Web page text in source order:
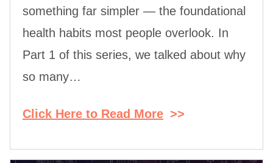
something far simpler — the foundational
health habits most people overlook. In
Part 1 of this series, we talked about why
so many…
Click Here to Read More >>